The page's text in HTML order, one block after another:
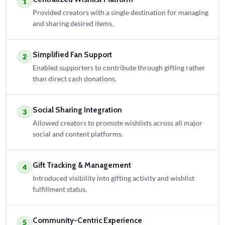
Provided creators with a single destination for managing
and sharing desired items.
2 Simplified Fan Support
Enabled supporters to contribute through gifting rather
than direct cash donations.
3 Social Sharing Integration
Allowed creators to promote wishlists across all major
social and content platforms.
4 Gift Tracking & Management
Introduced visibility into gifting activity and wishlist
fulfillment status.
5 Community-Centric Experience